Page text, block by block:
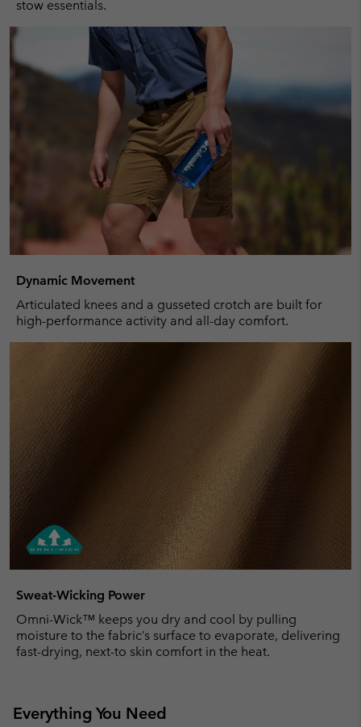
stow essentials.
Dynamic Movement
Articulated knees and a gusseted crotch are built for
high-performance activity and all-day comfort.
Sweat-Wicking Power
Omni-Wick™ keeps you dry and cool by pulling
moisture to the fabric’s surface to evaporate, delivering
fast-drying, next-to skin comfort in the heat.
Everything You Need